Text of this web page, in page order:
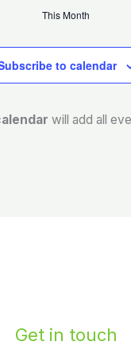
This Month
to calendar
will add all
Get in touch